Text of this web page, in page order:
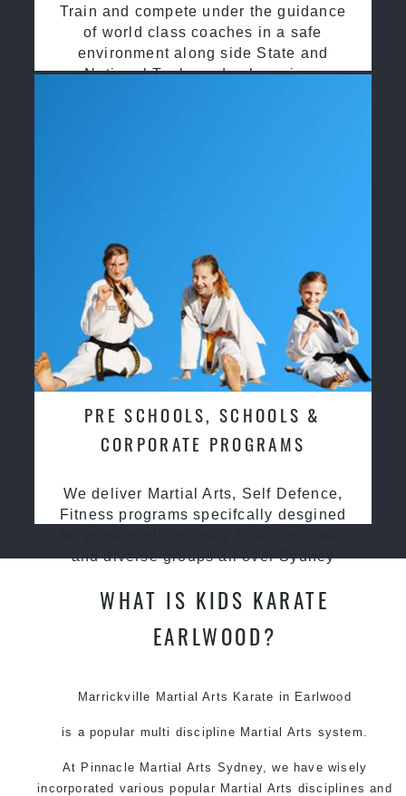
Train and compete under the guidance
of world class coaches in a safe
environment along side State and
National Taekwondo champions
PRE SCHOOLS, SCHOOLS &
CORPORATE PROGRAMS
We deliver Martial Arts, Self Defence,
Fitness programs specifcally desgined
and diverse groups all over Sydney
WHAT IS KIDS KARATE
EARLWOOD?
Marrickville Martial Arts Karate in Earlwood
is a popular multi discipline Martial Arts system.
At Pinnacle Martial Arts Sydney , we have wisely
incorporated various popular Martial Arts disciplines and